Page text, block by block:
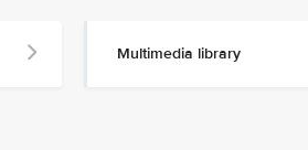
Multimedia library